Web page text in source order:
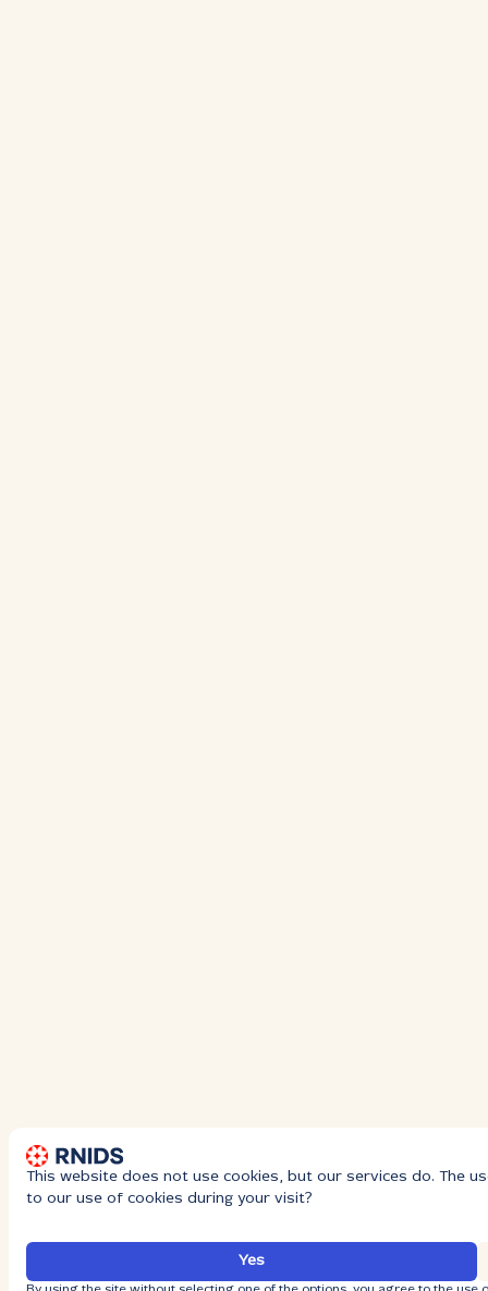
This website does not use cookies, but our services do. The
to our use of cookies during your visit?
Yes